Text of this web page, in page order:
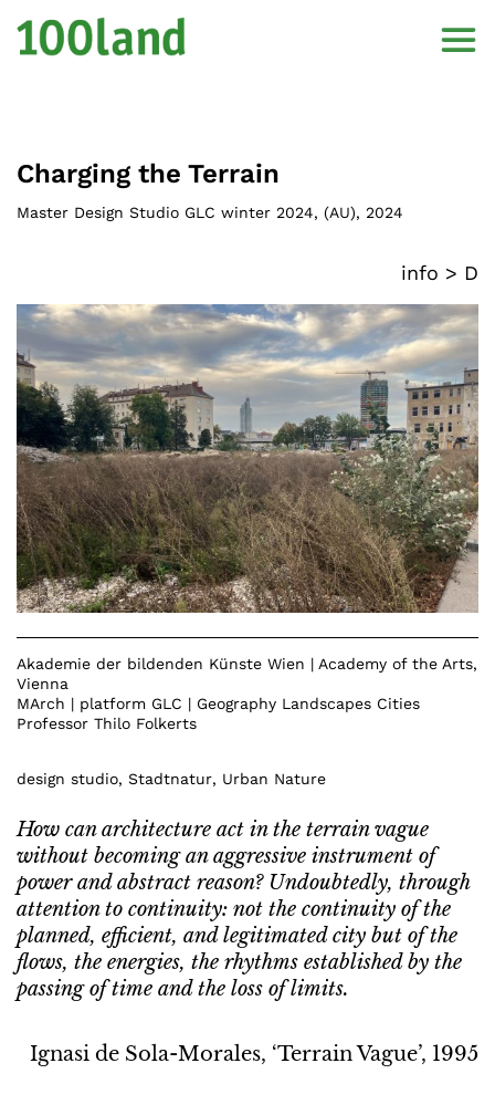
Charging the Terrain
Master Design Studio GLC winter 2024, (AU), 2024
info > D
Akademie der bildenden Künste Wien | Academy of the Arts,
Vienna
MArch | platform GLC | Geography Landscapes Cities
Professor Thilo Folkerts
design studio, Stadtnatur, Urban Nature
How can architecture act in the terrain vague
without becoming an aggressive instrument of
power and abstract reason? Undoubtedly, through
attention to continuity: not the continuity of the
planned, efficient, and legitimated city but of the
flows, the energies, the rhythms established by the
passing of time and the loss of limits.
Ignasi de Sola-Morales, ‘Terrain Vague’, 1995